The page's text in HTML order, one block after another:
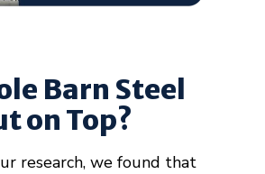
Barn Steel
on Top?
research, we found that